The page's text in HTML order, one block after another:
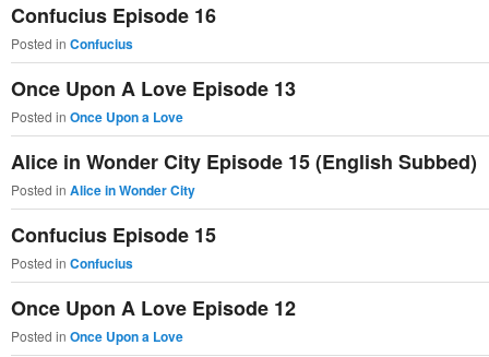
Confucius Episode 16
Posted in Confucius
Once Upon A Love Episode 13
Posted in Once Upon a Love
Alice in Wonder City Episode 15 (English Subbed)
Posted in Alice in Wonder City
Confucius Episode 15
Posted in Confucius
Once Upon A Love Episode 12
Posted in Once Upon a Love